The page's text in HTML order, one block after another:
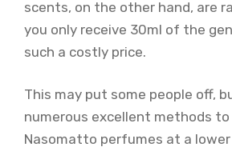
scents, on the other hand, are
you only receive 30ml of the
such a costly price.
This may put some people off,
numerous excellent methods to
Nasomatto perfumes at a lower